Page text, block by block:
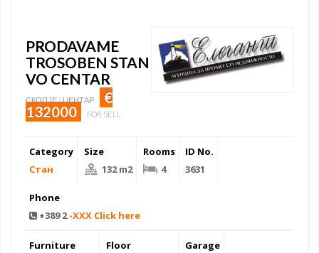
PRODAVAME
TROSOBEN STAN
VO CENTAR
СКОПЈЕ / ЦЕНТАР
€
132000
FOR SELL
Category
Стан
Size
132 m2
Rooms
4
ID No.
3631
Phone
+389 2-XXX Click here
Furniture
Floor
Garage